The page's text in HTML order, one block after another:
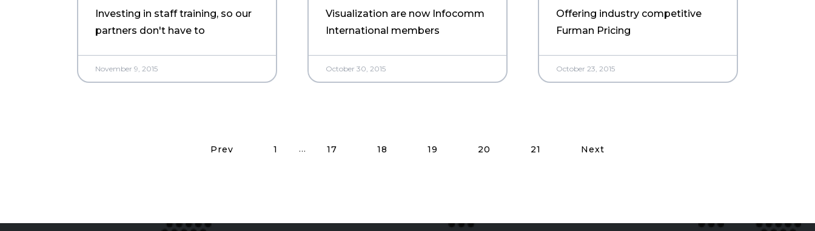
Investing in staff training, so our
partners don't have to
November 9, 2015
Visualization are now Infocomm
International members
October 30, 2015
Offering industry competitive
Furman Pricing
October 23, 2015
Prev 1 … 17 18 19 20 21 Next